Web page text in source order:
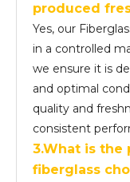
produced
Yes, our
in a controlled
we ensure it is
and optimal
quality and
consistent
3.What is the
fiberglass